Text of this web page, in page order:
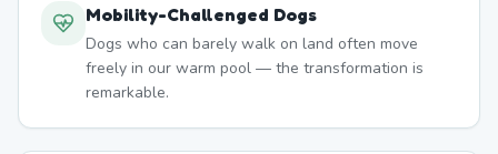
Mobility-Challenged Dogs
Dogs who can barely walk on land often move
freely in our warm pool — the transformation is
remarkable.